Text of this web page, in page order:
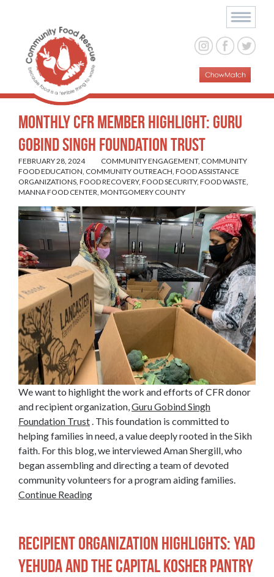
Monthly CFR Member Highlight: Guru
Gobind Singh Foundation Trust
FEBRUARY 28, 2024 COMMUNITY ENGAGEMENT, COMMUNITY
FOOD EDUCATION, COMMUNITY OUTREACH, FOOD ASSISTANCE
ORGANIZATIONS, FOOD RECOVERY, FOOD SECURITY, FOOD WASTE,
MANNA FOOD CENTER, MONTGOMERY COUNTY
We want to highlight the work and efforts of CFR donor
and recipient organization,Guru Gobind Singh
Foundation Trust. This foundation is committed to
helping families in need, a value deeply rooted in the Sikh
faith. For this blog, we interviewed Aman Shergill, who
began assembling and directing a team of devoted
community volunteers for a program aiding families.
Continue Reading
Recipient Organization Highlights: Yad
Yehuda and The Capital Kosher Pantry